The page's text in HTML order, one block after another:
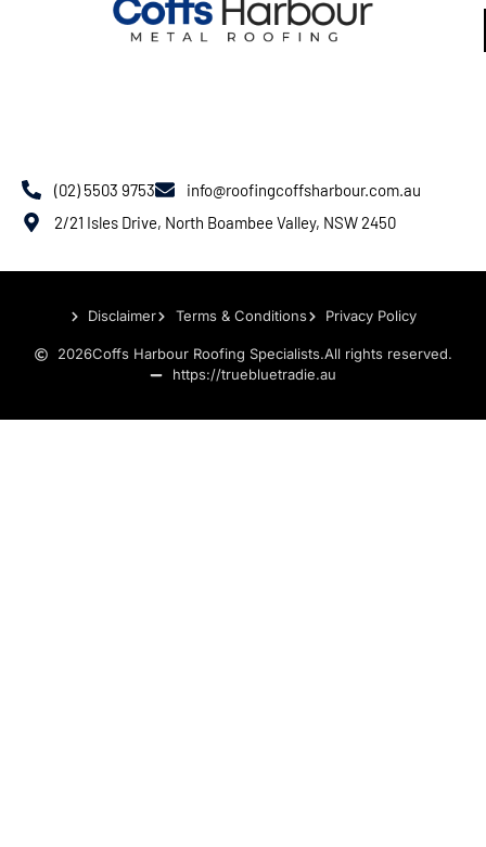
(02) 5503 9753
info@roofingcoffsharbour.com.au
2/21 Isles Drive, North Boambee Valley, NSW 2450
Disclaimer Terms & Conditions Privacy Policy
2026Coffs Harbour Roofing Specialists.All rights reserved.
https://truebluetradie.au